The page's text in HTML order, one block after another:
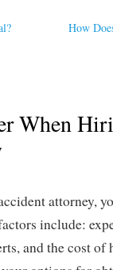
How
When
attorney,
include:
and the cost of